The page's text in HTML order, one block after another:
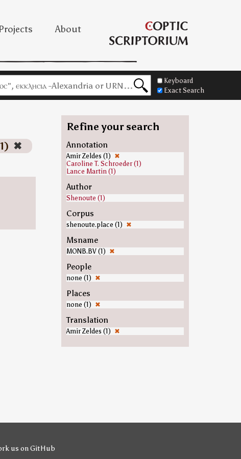
About
Keyboard
Exact Search
✖
Refine your search
Annotation
Amir Zeldes (1) ✖
Caroline T. Schroeder (1)
Lance Martin (1)
Author
Shenoute (1)
Corpus
shenoute.place (1) ✖
Msname
MONB.BV (1) ✖
People
none (1) ✖
Places
none (1) ✖
Translation
Amir Zeldes (1) ✖
us on GitHub